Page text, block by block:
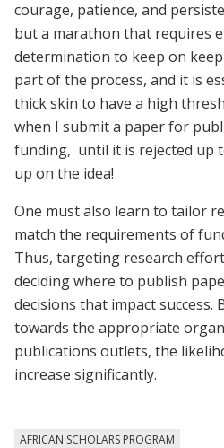
courage, patience, and
but a marathon that requires
determination to keep on
part of the process, and it is
thick skin to have a high
when I submit a paper for
funding, until it is rejected up
up on the idea!
One must also learn to tailor
match the requirements of
Thus, targeting research
deciding where to publish
decisions that impact success.
towards the appropriate
publications outlets, the
increase significantly.
AFRICAN SCHOLARS PROGRAM